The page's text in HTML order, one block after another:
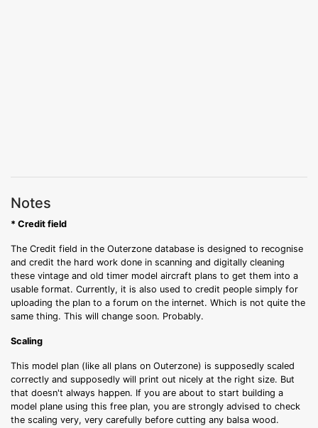
Notes
* Credit field
The Credit field in the Outerzone database is designed to recognise
and credit the hard work done in scanning and digitally cleaning
these vintage and old timer model aircraft plans to get them into a
usable format. Currently, it is also used to credit people simply for
uploading the plan to a forum on the internet. Which is not quite the
same thing. This will change soon. Probably.
Scaling
This model plan (like all plans on Outerzone) is supposedly scaled
correctly and supposedly will print out nicely at the right size. But
that doesn't always happen. If you are about to start building a
model plane using this free plan, you are strongly advised to check
the scaling very, very carefully before cutting any balsa wood.